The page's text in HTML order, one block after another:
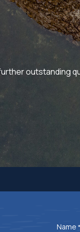
outstanding
Name *